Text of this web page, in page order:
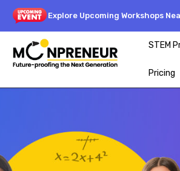
Explore Upcoming Workshops
STEM
Pricing